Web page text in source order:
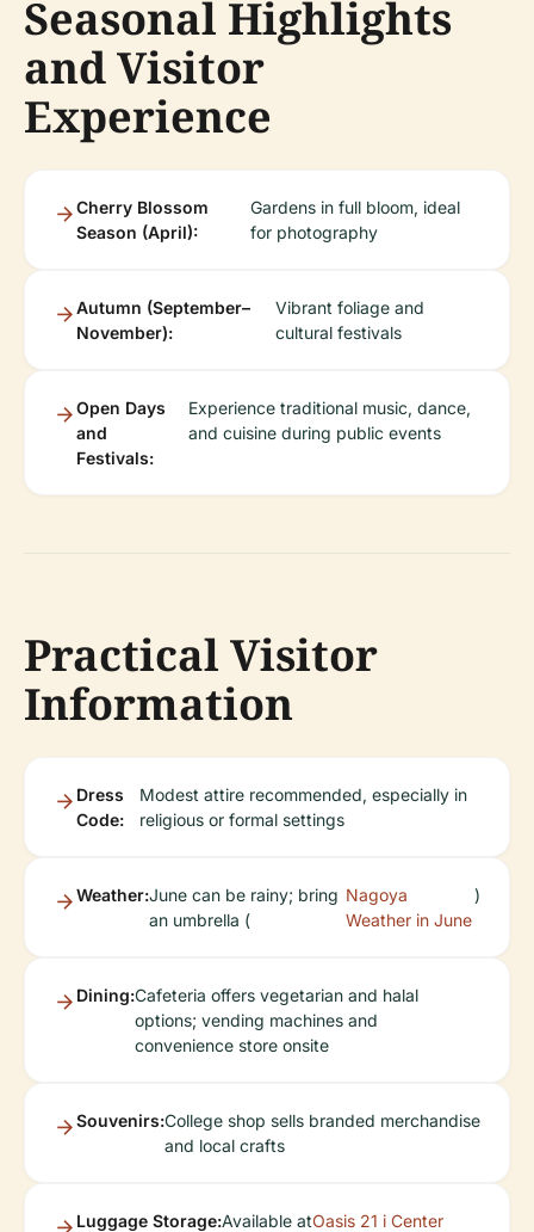
Seasonal Highlights
and Visitor
Experience
Cherry Blossom
Season (April):
Gardens in full bloom, ideal
for photography
Autumn (September–
November):
Vibrant foliage and
cultural festivals
Open Days
and
Festivals:
Experience traditional music, dance,
and cuisine during public events
Practical Visitor
Information
Dress
Code:
Modest attire recommended, especially in
religious or formal settings
Weather:June can be rainy; bring
an umbrella (
Nagoya
Weather in June
)
Dining:Cafeteria offers vegetarian and halal
options; vending machines and
convenience store onsite
Souvenirs:College shop sells branded merchandise
and local crafts
Luggage Storage:Available atOasis 21 i Center